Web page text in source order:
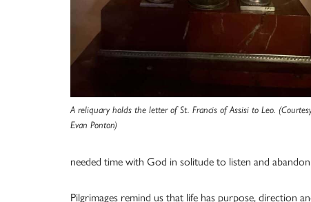
A reliquary holds the letter of St. Francis of Assisi to Leo.
Evan Ponton)
needed time with God in solitude to listen and
Pilgrimages remind us that life has purpose, direction